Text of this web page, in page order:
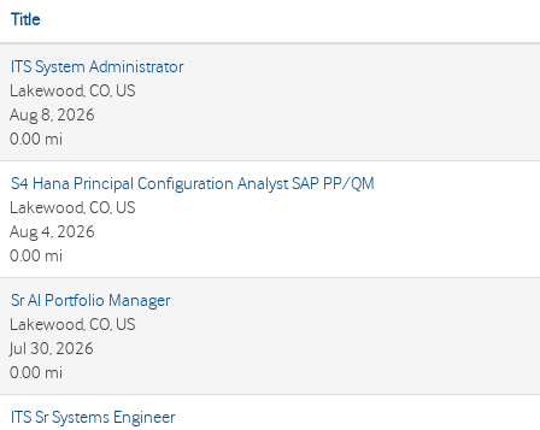
Title
ITS System Administrator
Lakewood, CO, US
Aug 8, 2026
0.00 mi
S4 Hana Principal Configuration Analyst SAP PP/QM
Lakewood, CO, US
Aug 4, 2026
0.00 mi
Sr AI Portfolio Manager
Lakewood, CO, US
Jul 30, 2026
0.00 mi
ITS Sr Systems Engineer